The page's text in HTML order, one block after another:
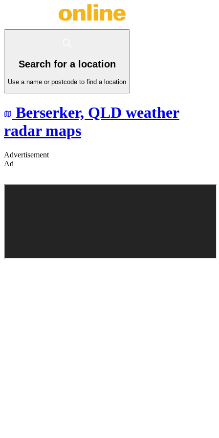
Search for a location
Use a name or postcode to find a location
Berserker, QLD weather
radar maps
Advertisement
Ad